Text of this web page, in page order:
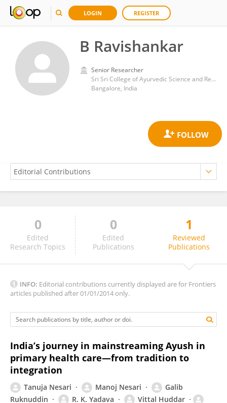
LOGIN REGISTER
B Ravishankar
Senior Researcher
Sri Sri College of Ayurvedic Science and Research
Bangalore, India
B Ravishankar
0
Edited
Research Topics
0
Edited
Publications
1
Reviewed
Publications
INFO: Editorial contributions currently displayed are for Frontiers
articles published after 01/01/2014 only.
India’s journey in mainstreaming Ayush in
primary health care—from tradition to
integration
Tanuja Nesari Manoj Nesari
Galib
Ruknuddin
R. K. Yadava
Vittal Huddar